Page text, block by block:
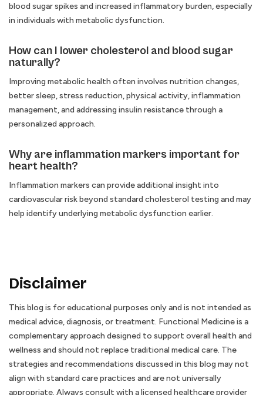
blood sugar spikes and increased inflammatory burden, especially
in individuals with metabolic dysfunction.
How can I lower cholesterol and blood sugar
naturally?
Improving metabolic health often involves nutrition changes,
better sleep, stress reduction, physical activity, inflammation
management, and addressing insulin resistance through a
personalized approach.
Why are inflammation markers important for
heart health?
Inflammation markers can provide additional insight into
cardiovascular risk beyond standard cholesterol testing and may
help identify underlying metabolic dysfunction earlier.
Disclaimer
This blog is for educational purposes only and is not intended as
medical advice, diagnosis, or treatment. Functional Medicine is a
complementary approach designed to support overall health and
wellness and should not replace traditional medical care. The
strategies and recommendations discussed in this blog may not
align with standard care practices and are not universally
appropriate. Always consult with a licensed healthcare provider